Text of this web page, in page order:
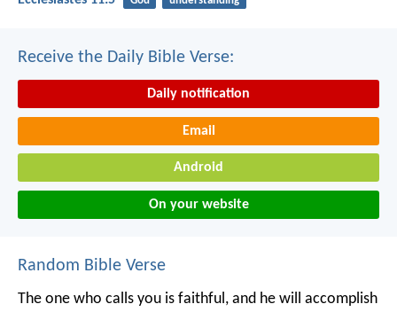
Receive the Daily Bible Verse:
Daily notification
Email
Android
On your website
Random Bible Verse
The one who calls you is faithful, and he will accomplish